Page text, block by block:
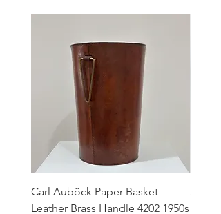
Carl Auböck Paper Basket
Leather Brass Handle 4202 1950s